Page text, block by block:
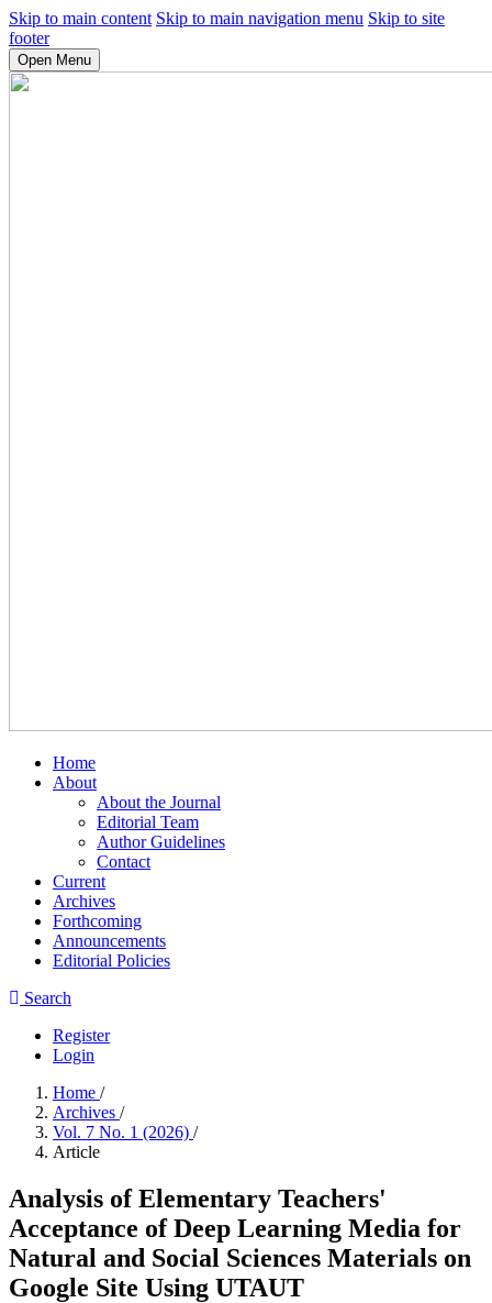
Skip to main content Skip to main navigation menu Skip to site
footer
Open Menu
Home
About
About the Journal
Editorial Team
Author Guidelines
Contact
Current
Archives
Forthcoming
Announcements
Editorial Policies
Search
Register
Login
Home /
Archives /
Vol. 7 No. 1 (2026) /
Article
Analysis of Elementary Teachers'
Acceptance of Deep Learning Media for
Natural and Social Sciences Materials on
Google Site Using UTAUT